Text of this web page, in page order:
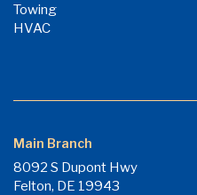
Towing
HVAC
Main Branch
8092 S Dupont Hwy
Felton, DE 19943